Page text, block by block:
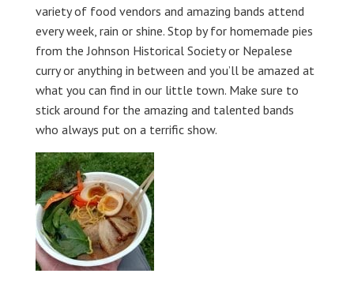
variety of food vendors and amazing bands attend
every week, rain or shine. Stop by for homemade pies
from the Johnson Historical Society or Nepalese
curry or anything in between and you’ll be amazed at
what you can find in our little town. Make sure to
stick around for the amazing and talented bands
who always put on a terrific show.